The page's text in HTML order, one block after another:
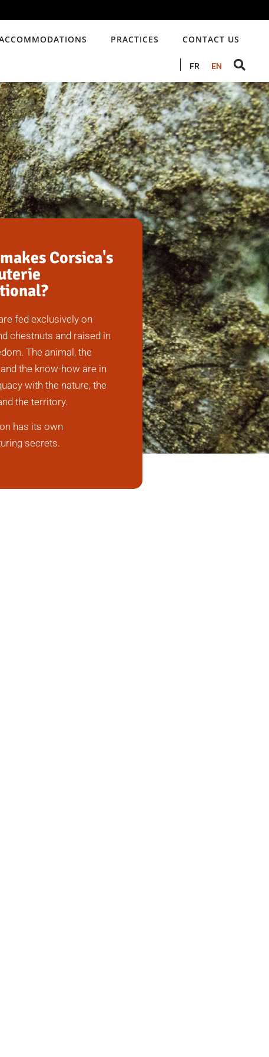
PRACTICES CONTACT US
FR EN
Corsica's
fed exclusively on
chestnuts and raised in
The animal, the
the know-how are in
with the nature, the
the territory.
has its own
secrets.